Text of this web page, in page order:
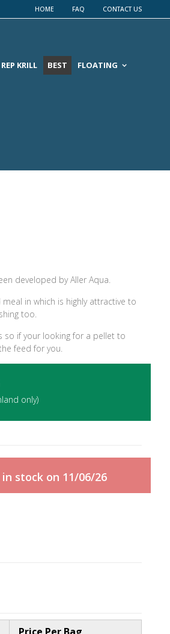
HOME FAQ CONTACT US
FLOATING
BEST
REP KRILL
developed by Aller Aqua.
in which is highly attractive to
too.
so if your looking for a pellet to
feed for you.
only)
stock on 11/06/26
Price Per Bag